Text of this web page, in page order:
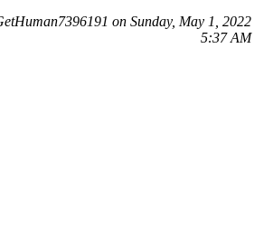
on Sunday, May 1, 2022
5:37 AM